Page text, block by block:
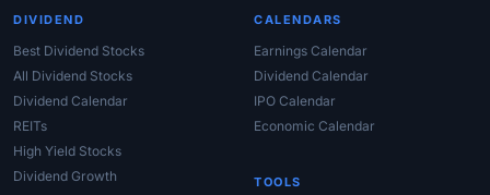
DIVIDEND
Best Dividend Stocks
All Dividend Stocks
Dividend Calendar
REITs
High Yield Stocks
Dividend Growth
CALENDARS
Earnings Calendar
Dividend Calendar
IPO Calendar
Economic Calendar
TOOLS